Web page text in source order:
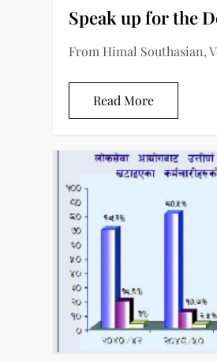
Speak up for the
From Himal Southasian,
Read More